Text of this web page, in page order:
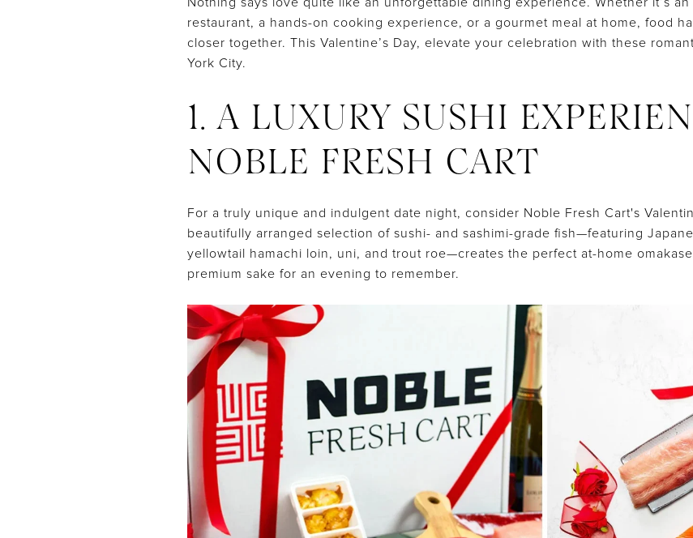
restaurant, a hands-on cooking experience, or a gourmet meal at home, food
closer together. This Valentine’s Day, elevate your celebration with these
York City.
1. A LUXURY SUSHI
NOBLE FRESH CART
For a truly unique and indulgent date night, consider Noble Fresh Cart's
beautifully arranged selection of sushi- and sashimi-grade fish—featuring
yellowtail hamachi loin, uni, and trout roe—creates the perfect at-home
premium sake for an evening to remember.